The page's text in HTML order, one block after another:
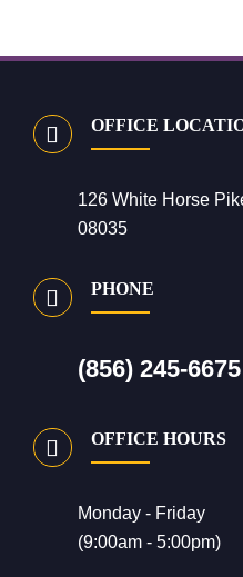
OFFICE
126 White Horse
08035
PHONE
(856) 245-6675
OFFICE HOURS
Monday - Friday
(9:00am - 5:00pm)